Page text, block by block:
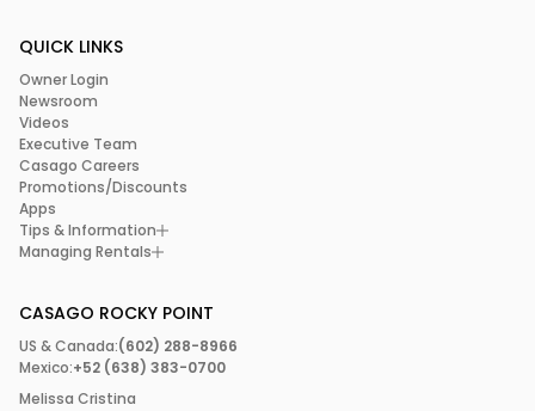
QUICK LINKS
Owner Login
Newsroom
Videos
Executive Team
Casago Careers
Promotions/Discounts
Apps
Tips & Information
Managing Rentals
CASAGO ROCKY POINT
US & Canada:(602) 288-8966
Mexico:+52 (638) 383-0700
Melissa Cristina